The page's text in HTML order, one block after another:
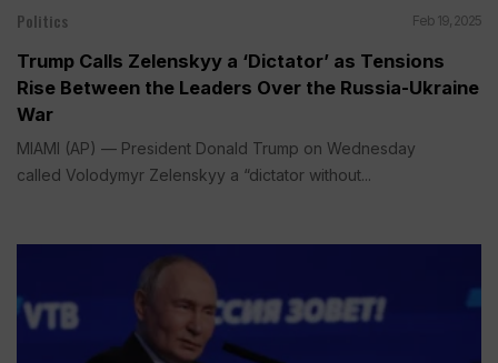
Politics Feb 19, 2025
Trump Calls Zelenskyy a ‘Dictator’ as Tensions
Rise Between the Leaders Over the Russia-Ukraine
War
MIAMI (AP) — President Donald Trump on Wednesday
called Volodymyr Zelenskyy a “dictator without...